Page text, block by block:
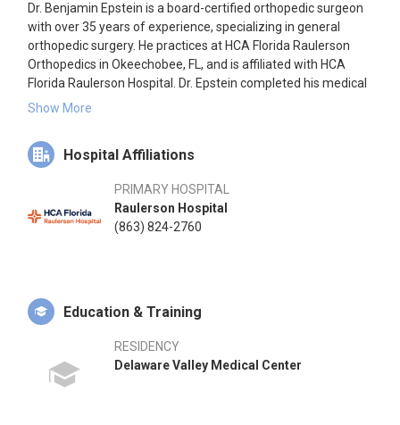
Dr. Benjamin Epstein is a board-certified orthopedic surgeon
with over 35 years of experience, specializing in general
orthopedic surgery. He practices at HCA Florida Raulerson
Orthopedics in Okeechobee, FL, and is affiliated with HCA
Florida Raulerson Hospital. Dr. Epstein completed his medical
education at the Philadelphia College of Osteopathic
Delaware Valley Medical Center. He has been board certified
by the American Osteopathic Board of Orthopedic Surgery
Show More
Hospital Affiliations
PRIMARY HOSPITAL
Raulerson Hospital
(863) 824-2760
Education & Training
RESIDENCY
Delaware Valley Medical Center